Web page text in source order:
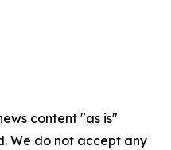
content "as is"
We do not accept any